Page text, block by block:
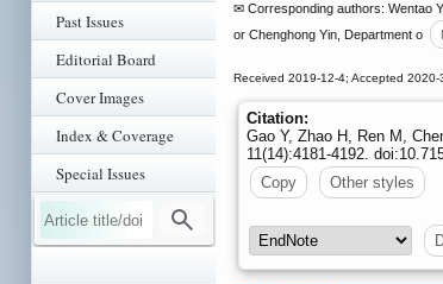
Past Issues
Editorial Board
Cover Images
Index & Coverage
Special Issues
✉ Corresponding authors: Wentao
or Chenghong Yin, Department o
Received 2019-12-4; Accepted
Citation:
Gao Y, Zhao H, Ren M,
11(14):4181-4192.
Copy
Other styles